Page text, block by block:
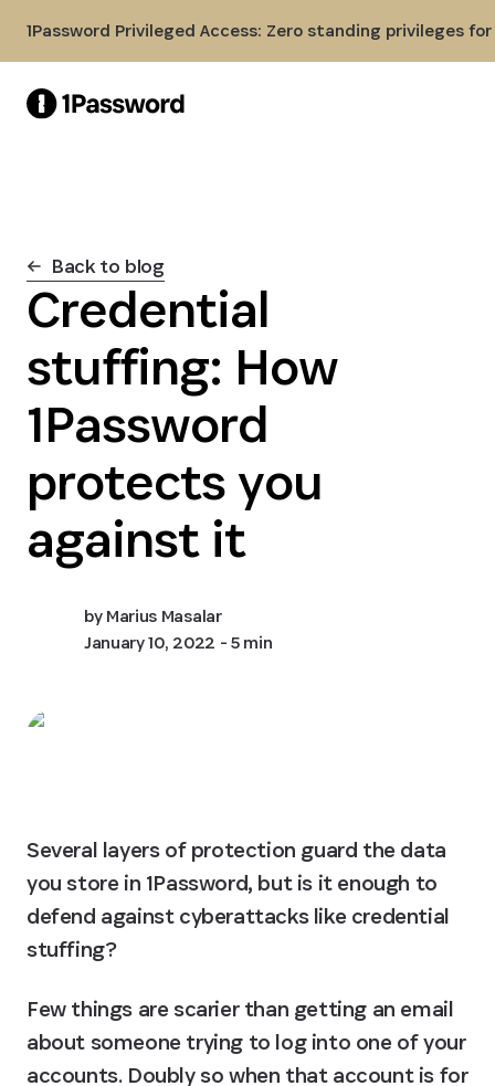
1Password Privileged Access: Zero standing privileges
Back to blog
Credential
stuffing: How
1Password
protects you
against it
byMarius Masalar
January 10, 2022 - 5 min
Several layers of protection guard the data
you store in 1Password, but is it enough to
defend against cyberattacks like credential
stuffing?
Few things are scarier than getting an email
about someone trying to log into one of your
accounts. Doubly so when that account is for